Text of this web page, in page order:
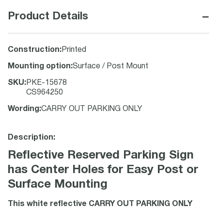
Product Details −
Construction: Printed
Mounting option:Surface / Post Mount
SKU: PKE-15678
CS964250
Wording :CARRY OUT PARKING ONLY
Description:
Reflective Reserved Parking Sign
has Center Holes for Easy Post or
Surface Mounting
This white reflective CARRY OUT PARKING ONLY